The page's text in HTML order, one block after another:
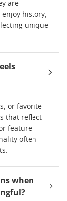
are
history,
unique
or favorite
that reflect
feature
often
when